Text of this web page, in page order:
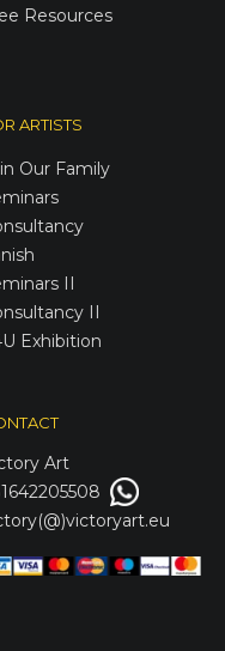
Resources
ARTISTS
Our Family
II
II
Exhibition
Art